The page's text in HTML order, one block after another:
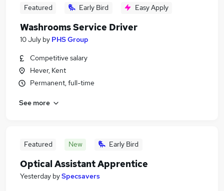
Featured Early Bird Easy Apply
Washrooms Service Driver
10 July by PHS Group
Competitive salary
Hever, Kent
Permanent, full-time
See more
Featured New Early Bird
Optical Assistant Apprentice
Yesterday bySpecsavers